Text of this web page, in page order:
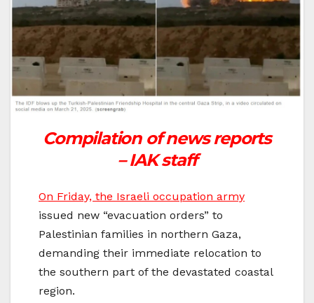
Compilation of news reports
– IAK staff
On Friday, the Israeli occupation army
issued new “evacuation orders” to
Palestinian families in northern Gaza,
demanding their immediate relocation to
the southern part of the devastated coastal
region.